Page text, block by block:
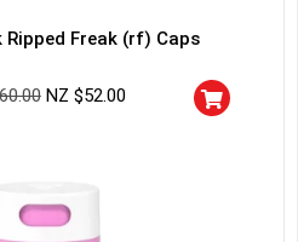
Ripped Freak (rf) Caps
NZ $52.00